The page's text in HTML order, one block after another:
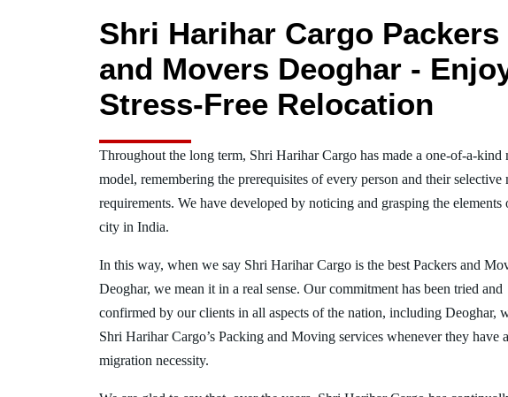
Shri Harihar Cargo Packers
and Movers Deoghar -
Stress-Free Relocation
Throughout the long term, Shri Harihar Cargo has made a one-of-a-kind
model, remembering the prerequisites of every person and their selective
requirements. We have developed by noticing and grasping the elements
city in India.
In this way, when we say Shri Harihar Cargo is the best Packers and
Deoghar, we mean it in a real sense. Our commitment has been tried and
confirmed by our clients in all aspects of the nation, including Deoghar,
Shri Harihar Cargo’s Packing and Moving services whenever they have a
migration necessity.